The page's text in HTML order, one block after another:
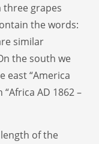
three grapes
the words:
similar
the south we
east “America
AD 1862 –
of the